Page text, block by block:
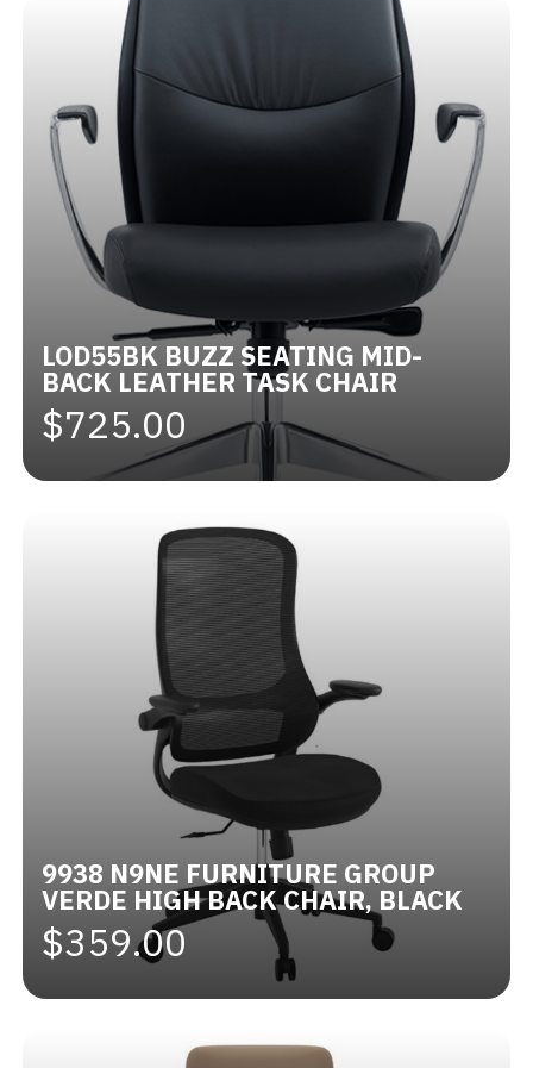
LOD55BK BUZZ SEATING MID-
BACK LEATHER TASK CHAIR
$725.00
9938 N9NE FURNITURE GROUP
VERDE HIGH BACK CHAIR, BLACK
$359.00